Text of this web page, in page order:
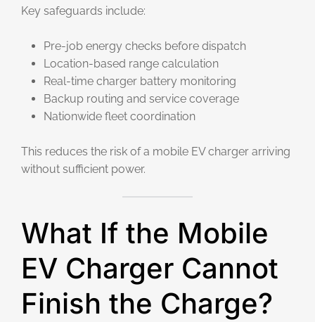
Key safeguards include:
Pre-job energy checks before dispatch
Location-based range calculation
Real-time charger battery monitoring
Backup routing and service coverage
Nationwide fleet coordination
This reduces the risk of a mobile EV charger arriving
without sufficient power.
What If the Mobile
EV Charger Cannot
Finish the Charge?